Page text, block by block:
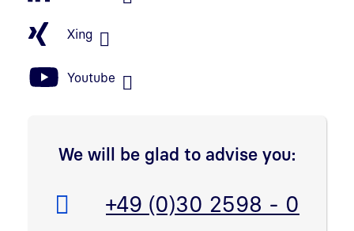
Xing
Youtube
We will be glad to advise you:
Telefon:
+49 (0)30 2598 - 0